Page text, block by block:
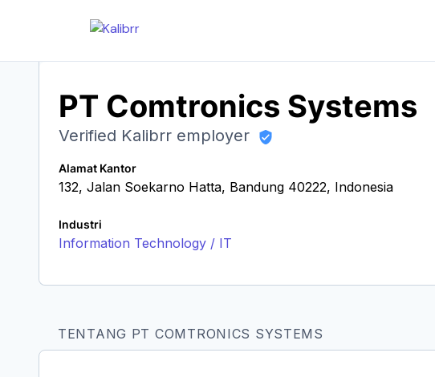
PT Comtronics Systems
Verified Kalibrr employer
Alamat Kantor
132, Jalan Soekarno Hatta, Bandung 40222, Indonesia
Industri
Information Technology / IT
TENTANG PT COMTRONICS SYSTEMS